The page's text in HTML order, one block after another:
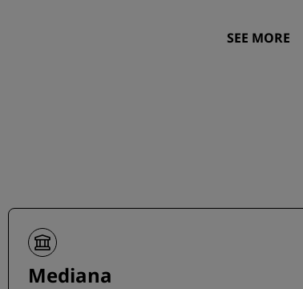
SEE MORE
Mediana